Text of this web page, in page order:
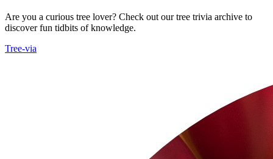
Are you a curious tree lover? Check out our tree trivia archive to
discover fun tidbits of knowledge.
Tree-via